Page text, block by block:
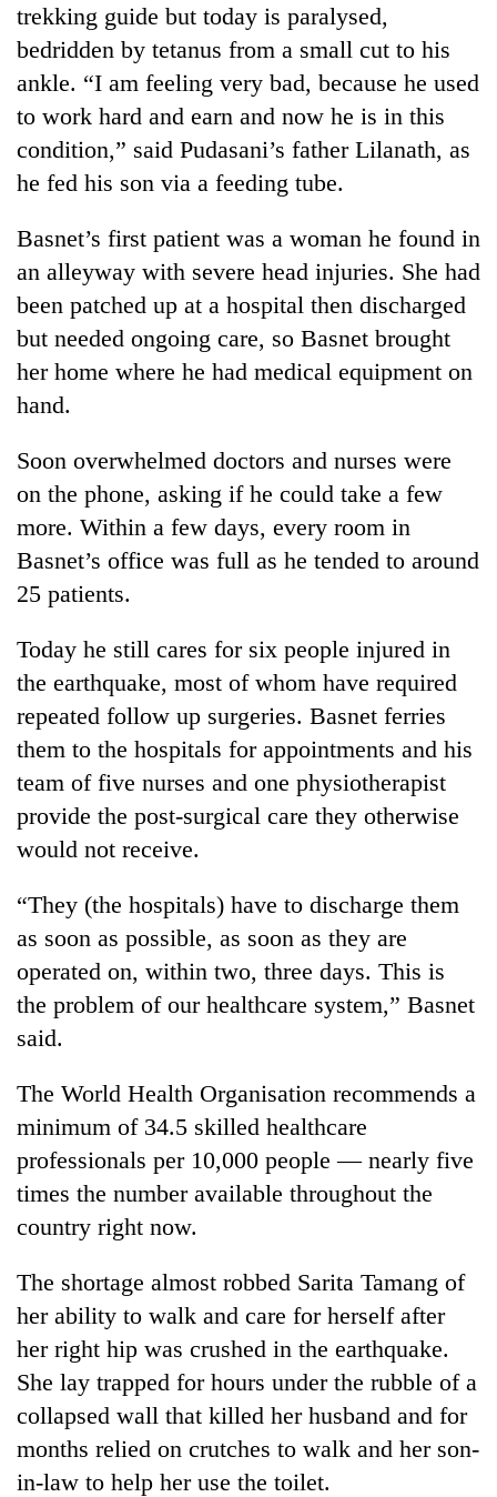
trekking guide but today is paralysed,
bedridden by tetanus from a small cut to his
ankle. “I am feeling very bad, because he used
to work hard and earn and now he is in this
condition,” said Pudasani’s father Lilanath, as
he fed his son via a feeding tube.
Basnet’s first patient was a woman he found in
an alleyway with severe head injuries. She had
been patched up at a hospital then discharged
but needed ongoing care, so Basnet brought
her home where he had medical equipment on
hand.
Soon overwhelmed doctors and nurses were
on the phone, asking if he could take a few
more. Within a few days, every room in
Basnet’s office was full as he tended to around
25 patients.
Today he still cares for six people injured in
the earthquake, most of whom have required
repeated follow up surgeries. Basnet ferries
them to the hospitals for appointments and his
team of five nurses and one physiotherapist
provide the post-surgical care they otherwise
would not receive.
“They (the hospitals) have to discharge them
as soon as possible, as soon as they are
operated on, within two, three days. This is
the problem of our healthcare system,” Basnet
said.
The World Health Organisation recommends a
minimum of 34.5 skilled healthcare
professionals per 10,000 people — nearly five
times the number available throughout the
country right now.
The shortage almost robbed Sarita Tamang of
her ability to walk and care for herself after
her right hip was crushed in the earthquake.
She lay trapped for hours under the rubble of a
collapsed wall that killed her husband and for
months relied on crutches to walk and her son-
in-law to help her use the toilet.